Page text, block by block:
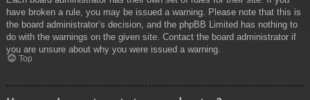
have broken a rule, you may be issued a warning. Please note that this is
the board administrator’s decision, and the phpBB Limited has nothing to
do with the warnings on the given site. Contact the board administrator if
you are unsure about why you were issued a warning.
Top